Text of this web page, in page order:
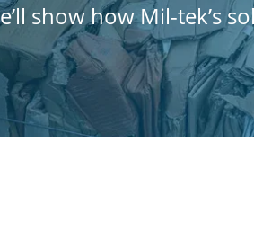
show how Mil-tek’s